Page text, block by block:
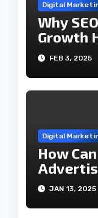
Digital
Why
Growth
Business
FEB 3, 2025
Digital
How
Career?
JAN 13, 2025